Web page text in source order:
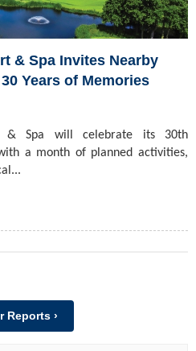
& Spa Invites Nearby
Years of Memories
& Spa will celebrate its 30th
a month of planned activities,
Reports ›